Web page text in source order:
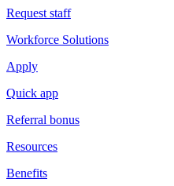
Request staff
Workforce Solutions
Apply
Quick app
Referral bonus
Resources
Benefits